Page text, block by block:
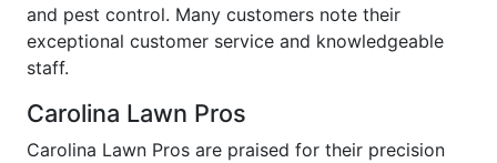
and pest control. Many customers note their
exceptional customer service and knowledgeable
staff.
Carolina Lawn Pros
Carolina Lawn Pros are praised for their precision